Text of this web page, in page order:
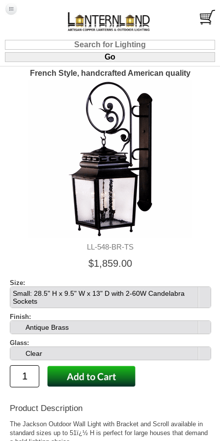
French Style, handcrafted American quality
LL-548-BR-TS
$1,859.00
Size:
Small: 28.5" H x 9.5" W x 13" D with 2-60W Candelabra
Sockets
Finish:
Antique Brass
Glass:
Clear
Product Description
The Jackson Outdoor Wall Light with Bracket and Scroll available in
standard sizes up to 51ï¿½ H is perfect for large houses that demand